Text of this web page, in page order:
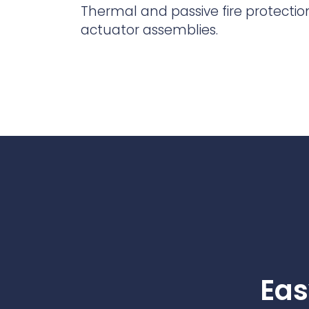
Ports & harbours
Contact Us
Thermal and passive fire
actuator assemblies.